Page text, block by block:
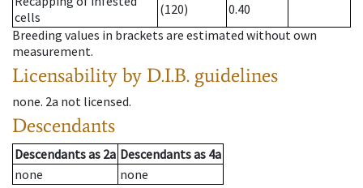
cells
(120)
0.40
Breeding values in brackets are estimated without own
measurement.
Licensability by D.I.B. guidelines
none. 2a not licensed.
Descendants
Descendantsas 2a Descendantsas 4a
none
none